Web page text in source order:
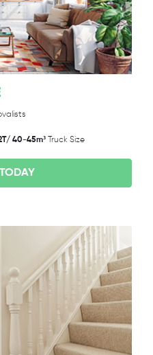
40-45m³ Truck Size